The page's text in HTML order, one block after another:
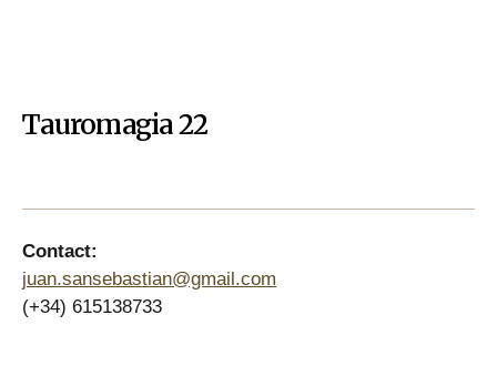
Tauromagia 22
Contact:
juan.sansebastian@gmail.com
(+34) 615138733